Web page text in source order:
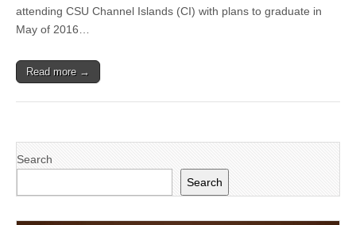
MBA
attending CSU Channel Islands (CI) with plans to graduate in
May of 2016…
Read more →
Search
Search